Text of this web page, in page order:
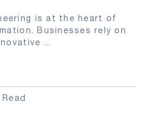
is at the heart of
Businesses rely on
...